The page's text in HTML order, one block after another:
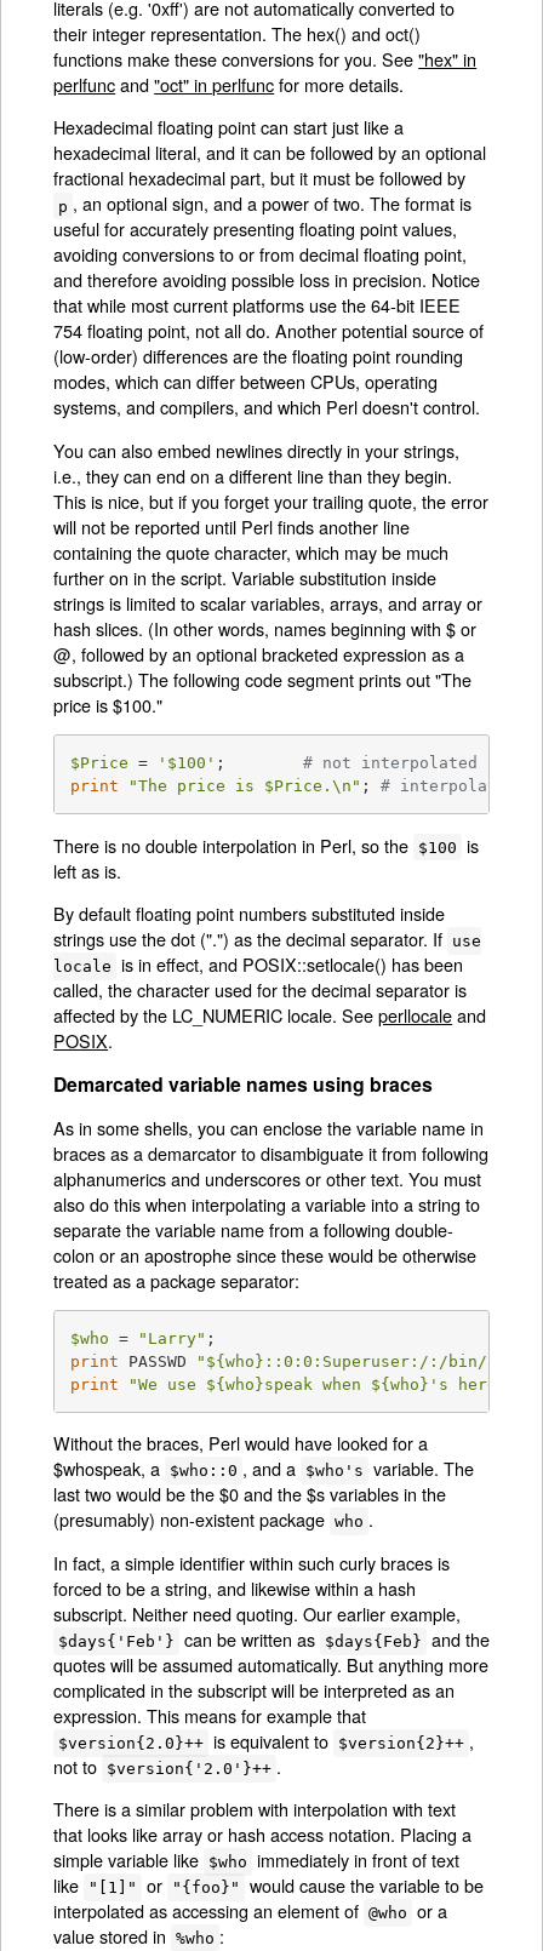
literals (e.g. '0xff') are not automatically converted to
their integer representation. The hex() and oct()
functions make these conversions for you. See"hex" in
perlfuncand"oct" in perlfuncfor more details.
Hexadecimal floating point can start just like a
hexadecimal literal, and it can be followed by an optional
fractional hexadecimal part, but it must be followed by
p , an optional sign, and a power of two. The format is
useful for accurately presenting floating point values,
avoiding conversions to or from decimal floating point,
and therefore avoiding possible loss in precision. Notice
that while most current platforms use the 64-bit IEEE
754 floating point, not all do. Another potential source of
(low-order) differences are the floating point rounding
modes, which can differ between CPUs, operating
systems, and compilers, and which Perl doesn't control.
You can also embed newlines directly in your strings,
i.e., they can end on a different line than they begin.
This is nice, but if you forget your trailing quote, the error
will not be reported until Perl finds another line
containing the quote character, which may be much
further on in the script. Variable substitution inside
strings is limited to scalar variables, arrays, and array or
hash slices. (In other words, names beginning with $ or
@, followed by an optional bracketed expression as a
subscript.) The following code segment prints out "The
price is $100."
$Price = '$100' ; # not interpolated
print
"The price is $Price .\n" ; # interpolated
There is no double interpolation in Perl, so the $100 is
left as is.
By default floating point numbers substituted inside
strings use the dot (".") as the decimal separator. If use
locale is in effect, and POSIX::setlocale() has been
called, the character used for the decimal separator is
affected by the LC_NUMERIC locale. Seeperllocaleand
POSIX.
Demarcated variable names using braces
As in some shells, you can enclose the variable name in
braces as a demarcator to disambiguate it from following
alphanumerics and underscores or other text. You must
also do this when interpolating a variable into a string to
separate the variable name from a following double-
colon or an apostrophe since these would be otherwise
treated as a package separator:
$who = "Larry"
print PASSWD " ${who} ::0:0:Superuser:/:/bin/
print
"We use ${who}speak when ${who} 's here.\n"
Without the braces, Perl would have looked for a
$whospeak, a $who::0 , and a $who's variable. The
last two would be the $0 and the $s variables in the
(presumably) non-existent package who .
In fact, a simple identifier within such curly braces is
forced to be a string, and likewise within a hash
subscript. Neither need quoting. Our earlier example,
$days{'Feb'} can be written as $days{Feb} and the
quotes will be assumed automatically. But anything more
complicated in the subscript will be interpreted as an
expression. This means for example that
$version{2.0}++ is equivalent to $version{2}++ ,
not to $version{'2.0'}++ .
There is a similar problem with interpolation with text
that looks like array or hash access notation. Placing a
simple variable like $who immediately in front of text
like
"[1]" or "{foo}"
would cause the variable to be
interpolated as accessing an element of @who or a
value stored in
%who :